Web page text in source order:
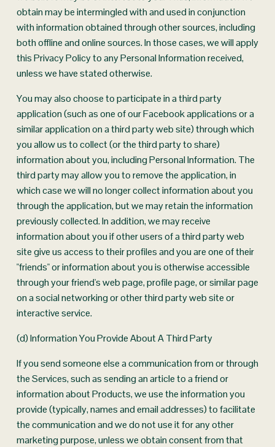
obtain may be intermingled with and used in conjunction
with information obtained through other sources, including
both offline and online sources. In those cases, we will apply
this Privacy Policy to any Personal Information received,
unless we have stated otherwise.
You may also choose to participate in a third party
application (such as one of our Facebook applications or a
similar application on a third party web site) through which
you allow us to collect (or the third party to share)
information about you, including Personal Information. The
third party may allow you to remove the application, in
which case we will no longer collect information about you
through the application, but we may retain the information
previously collected. In addition, we may receive
information about you if other users of a third party web
site give us access to their profiles and you are one of their
"friends" or information about you is otherwise accessible
through your friend's web page, profile page, or similar page
on a social networking or other third party web site or
interactive service.
(d) Information You Provide About A Third Party
If you send someone else a communication from or through
the Services, such as sending an article to a friend or
information about Products, we use the information you
provide (typically, names and email addresses) to facilitate
the communication and we do not use it for any other
marketing purpose, unless we obtain consent from that